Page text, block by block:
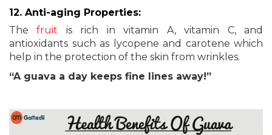
12. Anti-aging Properties:
Thefruit is rich in vitamin A, vitamin C, and
antioxidants such as lycopene and carotene which
help in the protection of the skin from wrinkles.
“A guava a day keeps fine lines away!”